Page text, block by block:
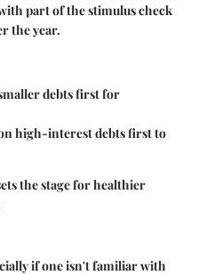
part of the stimulus check
the year.
debts first for
high-interest debts first to
the stage for healthier
if one isn't familiar with